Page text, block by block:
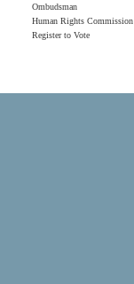
Ombudsman
Human Rights Commission
Register to Vote